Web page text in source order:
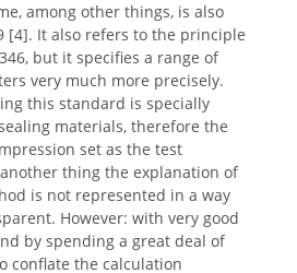
among other things, is also
[4]. It also refers to the principle
but it specifies a range of
very much more precisely.
this standard is specially
materials, therefore the
set as the test
thing the explanation of
is not represented in a way
However: with very good
by spending a great deal of
conflate the calculation